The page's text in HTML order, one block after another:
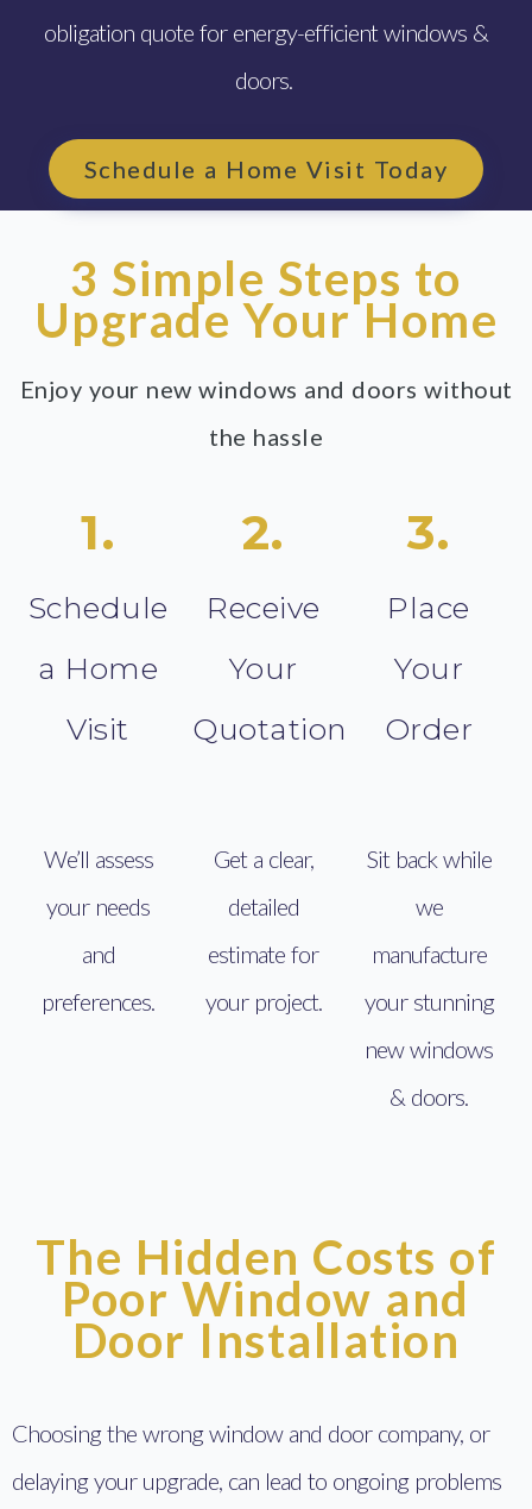
obligation quote for energy-efficient windows &
doors.
Schedule a Home Visit Today
3 Simple Steps to
Upgrade Your Home
Enjoy your new windows and doors without
the hassle
1.
Schedule
a Home
Visit
We’ll assess
your needs
and
preferences.
2.
Receive
Your
Quotation
Get a clear,
detailed
estimate for
your project.
3.
Place
Your
Order
Sit back while
we
manufacture
your stunning
new windows
& doors.
The Hidden Costs of
Poor Window and
Door Installation
Choosing the wrong window and door company, or
delaying your upgrade, can lead to ongoing problems